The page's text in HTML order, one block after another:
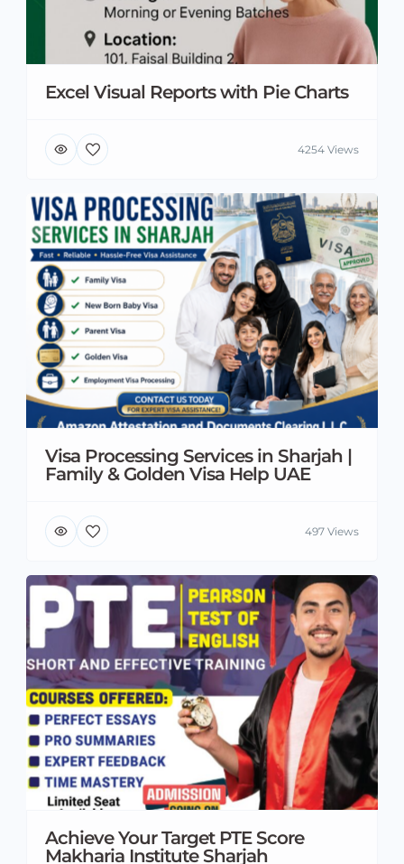
Excel Visual Reports with Pie Charts
4254 Views
Visa Processing Services in Sharjah |
Family & Golden Visa Help UAE
497 Views
Achieve Your Target PTE Score
Makharia Institute Sharjah